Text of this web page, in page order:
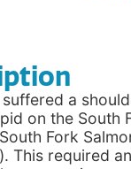
a
on the South
Fork
This required